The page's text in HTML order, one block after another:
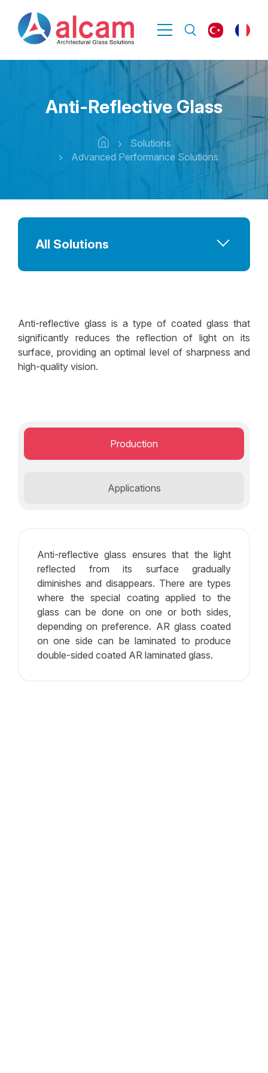
Anti-Reflective Glass
Solutions
Advanced Performance Solutions
All Solutions
Insulated Glass Solutions
Security Glass Solutions
Anti-reflective glass is a type of coated glass that
significantly reduces the reflection of light on its
surface, providing an optimal level of sharpness and
high-quality vision.
Production
Applications
Anti-reflective glass ensures that the light
reflected from its surface gradually
diminishes and disappears. There are types
where the special coating applied to the
glass can be done on one or both sides,
depending on preference. AR glass coated
on one side can be laminated to produce
double-sided coated AR laminated glass.